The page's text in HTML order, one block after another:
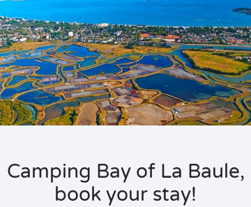
Camping Bay of La Baule,
book your stay!